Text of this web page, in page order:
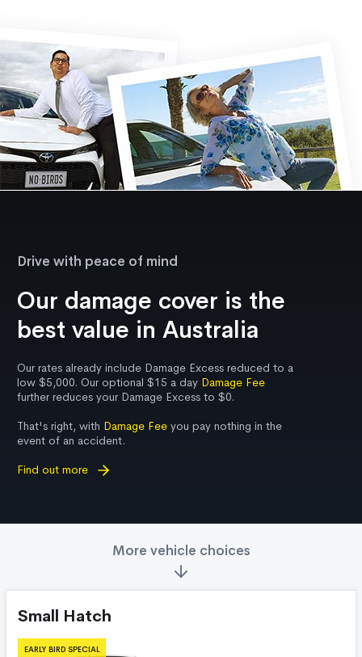
Drive with peace of mind
Our damage cover is the
best value in Australia
Our rates already include Damage Excess reduced to a
low $5,000. Our optional $15 a day Damage Fee
further reduces your Damage Excess to $0.
That's right, with Damage Fee you pay nothing in the
event of an accident.
Find out more
More vehicle choices
Small Hatch
EARLY BIRD SPECIAL